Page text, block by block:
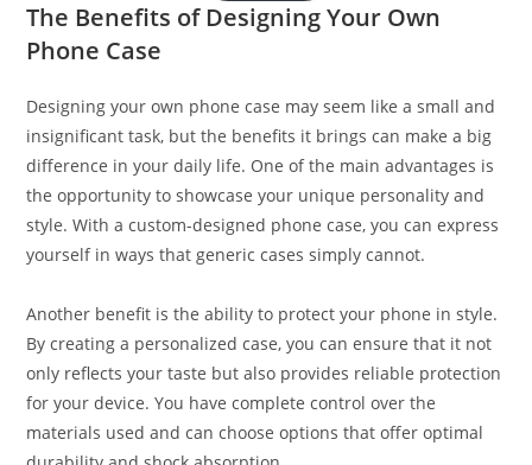
The Benefits of Designing Your Own
Phone Case
Designing your own phone case may seem like a small and
insignificant task, but the benefits it brings can make a big
difference in your daily life. One of the main advantages is
the opportunity to showcase your unique personality and
style. With a custom-designed phone case, you can express
yourself in ways that generic cases simply cannot.
Another benefit is the ability to protect your phone in style.
By creating a personalized case, you can ensure that it not
only reflects your taste but also provides reliable protection
for your device. You have complete control over the
materials used and can choose options that offer optimal